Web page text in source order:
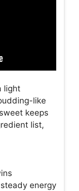
light
like
keeps
list,
energy